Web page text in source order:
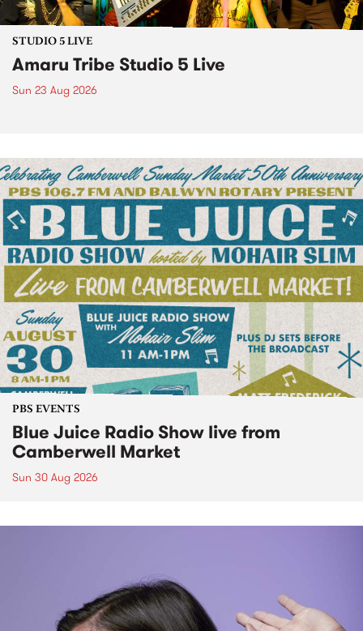
STUDIO 5 LIVE
Amaru Tribe Studio 5 Live
Sun 23 Aug 2026
PBS EVENTS
Blue Juice Radio Show live from
Camberwell Market
Sun 30 Aug 2026